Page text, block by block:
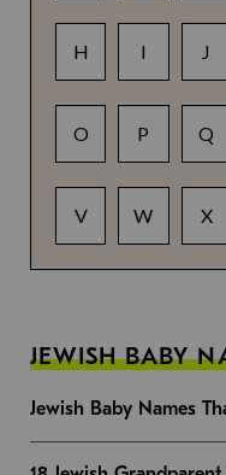
H I J
O P Q
V W X
JEWISH BABY
Jewish Baby Names